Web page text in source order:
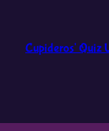
content
Cupideros' Quiz